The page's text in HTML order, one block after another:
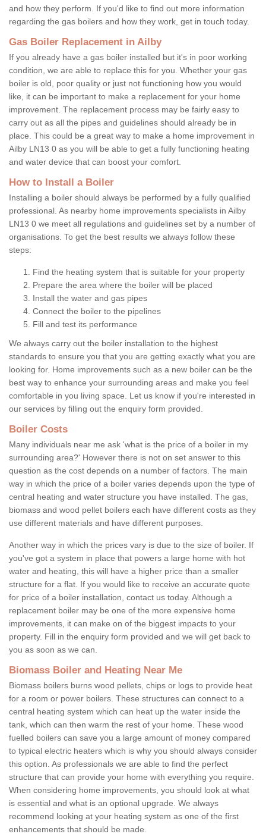
and how they perform. If you'd like to find out more information
regarding the gas boilers and how they work, get in touch today.
Gas Boiler Replacement in Ailby
If you already have a gas boiler installed but it's in poor working
condition, we are able to replace this for you. Whether your gas
boiler is old, poor quality or just not functioning how you would
like, it can be important to make a replacement for your home
improvement. The replacement process may be fairly easy to
carry out as all the pipes and guidelines should already be in
place. This could be a great way to make a home improvement in
Ailby LN13 0 as you will be able to get a fully functioning heating
and water device that can boost your comfort.
How to Install a Boiler
Installing a boiler should always be performed by a fully qualified
professional. As nearby home improvements specialists in Ailby
LN13 0 we meet all regulations and guidelines set by a number of
organisations. To get the best results we always follow these
steps:
Find the heating system that is suitable for your property
Prepare the area where the boiler will be placed
Install the water and gas pipes
Connect the boiler to the pipelines
Fill and test its performance
We always carry out the boiler installation to the highest
standards to ensure you that you are getting exactly what you are
looking for. Home improvements such as a new boiler can be the
best way to enhance your surrounding areas and make you feel
comfortable in you living space. Let us know if you're interested in
our services by filling out the enquiry form provided.
Boiler Costs
Many individuals near me ask 'what is the price of a boiler in my
surrounding area?' However there is not on set answer to this
question as the cost depends on a number of factors. The main
way in which the price of a boiler varies depends upon the type of
central heating and water structure you have installed. The gas,
biomass and wood pellet boilers each have different costs as they
use different materials and have different purposes.
Another way in which the prices vary is due to the size of boiler. If
you've got a system in place that powers a large home with hot
water and heating, this will have a higher price than a smaller
structure for a flat. If you would like to receive an accurate quote
for price of a boiler installation, contact us today. Although a
replacement boiler may be one of the more expensive home
improvements, it can make on of the biggest impacts to your
property. Fill in the enquiry form provided and we will get back to
you as soon as we can.
Biomass Boiler and Heating Near Me
Biomass boilers burns wood pellets, chips or logs to provide heat
for a room or power boilers. These structures can connect to a
central heating system which can heat up the water inside the
tank, which can then warm the rest of your home. These wood
fuelled boilers can save you a large amount of money compared
to typical electric heaters which is why you should always consider
this option. As professionals we are able to find the perfect
structure that can provide your home with everything you require.
When considering home improvements, you should look at what
is essential and what is an optional upgrade. We always
recommend looking at your heating system as one of the first
enhancements that should be made.